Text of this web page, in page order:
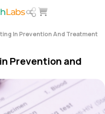
In Prevention And Treatment
Prevention and